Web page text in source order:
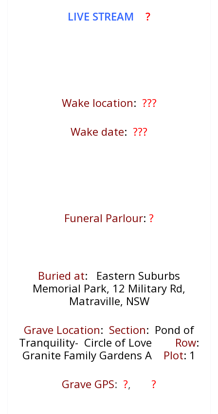
LIVE STREAM
?
Wake location: ???
Wake date: ???
Funeral Parlour: ?
Buried at: Eastern Suburbs
Memorial Park, 12 Military Rd,
Matraville, NSW
Grave Location: Section: Pond of
Tranquility- Circle of Love Row:
Granite Family Gardens A Plot: 1
Grave GPS: ?, ?